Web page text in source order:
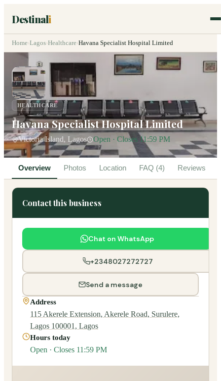
Destinali
Home›Lagos›Healthcare›Havana Specialist Hospital Limited
HEALTHCARE
Havana Specialist Hospital Limited
Victoria Island, Lagos Open · Closes 11:59 PM
Overview Photos Location FAQ (4) Reviews
Contact this business
Chat on WhatsApp
+2348027272727
Send a message
Address
115 Akerele Extension, Akerele Road, Surulere,
Lagos 100001, Lagos
Hours today
Open · Closes 11:59 PM